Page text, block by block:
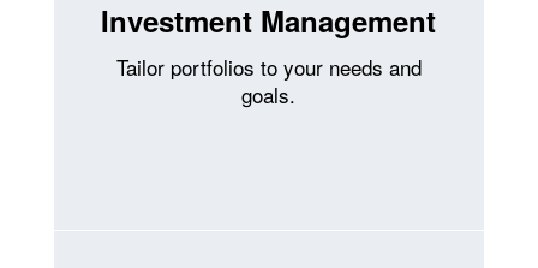
Investment Management
Tailor portfolios to your needs and
goals.